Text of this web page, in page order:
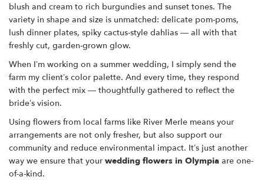
blush and cream to rich burgundies and sunset tones. The
variety in shape and size is unmatched: delicate pom-poms,
lush dinner plates, spiky cactus-style dahlias — all with that
freshly cut, garden-grown glow.
When I’m working on a summer wedding, I simply send the
farm my client’s color palette. And every time, they respond
with the perfect mix — thoughtfully gathered to reflect the
bride’s vision.
Using flowers from local farms like River Merle means your
arrangements are not only fresher, but also support our
community and reduce environmental impact. It’s just another
way we ensure that your wedding flowers in Olympia are one-
of-a-kind.